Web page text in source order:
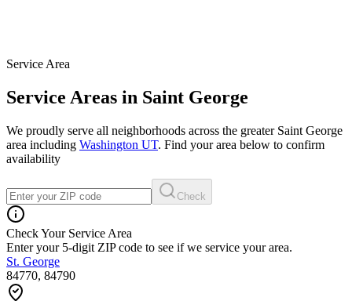
Service Area
Service Areas in Saint George
We proudly serve all neighborhoods across the greater Saint George
area including Washington UT. Find your area below to confirm
availability
Check
Check Your Service Area
Enter your 5-digit ZIP code to see if we service your area.
St. George
84770, 84790